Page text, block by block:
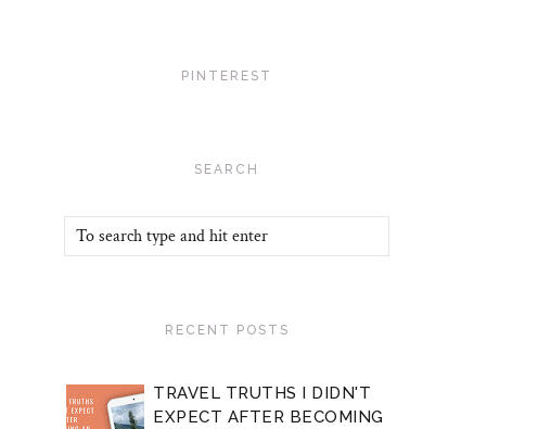
PINTEREST
SEARCH
RECENT POSTS
TRAVEL TRUTHS I DIDN'T
EXPECT AFTER BECOMING